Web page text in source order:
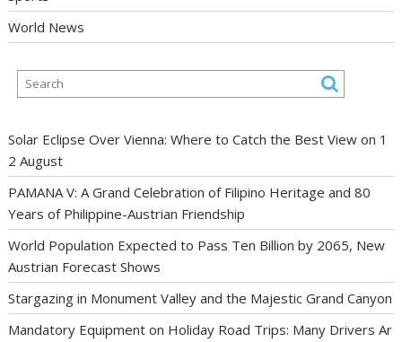
World News
Solar Eclipse Over Vienna: Where to Catch the Best View on 1
2 August
PAMANA V: A Grand Celebration of Filipino Heritage and 80
Years of Philippine-Austrian Friendship
World Population Expected to Pass Ten Billion by 2065, New
Austrian Forecast Shows
Stargazing in Monument Valley and the Majestic Grand Canyon
Mandatory Equipment on Holiday Road Trips: Many Drivers Ar